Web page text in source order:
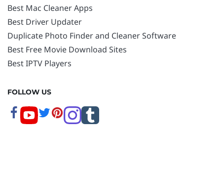
Best Mac Cleaner Apps
Best Driver Updater
Duplicate Photo Finder and Cleaner Software
Best Free Movie Download Sites
Best IPTV Players
FOLLOW US